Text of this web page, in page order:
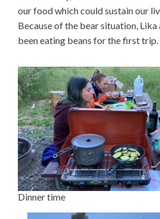
our food which could sustain our
Because of the bear situation,
been eating beans for the first trip.
Dinner time